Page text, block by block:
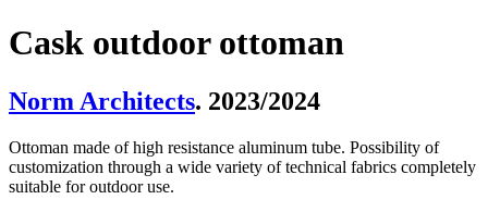
Cask outdoor ottoman
Norm Architects. 2023/2024
Ottoman made of high resistance aluminum tube. Possibility of
customization through a wide variety of technical fabrics completely
suitable for outdoor use.